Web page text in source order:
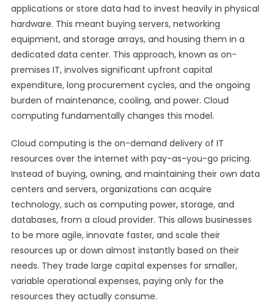
applications or store data had to invest heavily in physical
hardware. This meant buying servers, networking
equipment, and storage arrays, and housing them in a
dedicated data center. This approach, known as on-
premises IT, involves significant upfront capital
expenditure, long procurement cycles, and the ongoing
burden of maintenance, cooling, and power. Cloud
computing fundamentally changes this model.
Cloud computing is the on-demand delivery of IT
resources over the internet with pay-as-you-go pricing.
Instead of buying, owning, and maintaining their own data
centers and servers, organizations can acquire
technology, such as computing power, storage, and
databases, from a cloud provider. This allows businesses
to be more agile, innovate faster, and scale their
resources up or down almost instantly based on their
needs. They trade large capital expenses for smaller,
variable operational expenses, paying only for the
resources they actually consume.